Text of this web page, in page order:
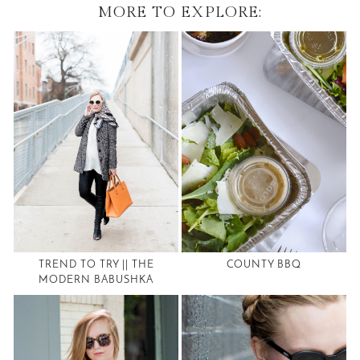
MORE TO EXPLORE:
TREND TO TRY || THE
MODERN BABUSHKA
COUNTY BBQ